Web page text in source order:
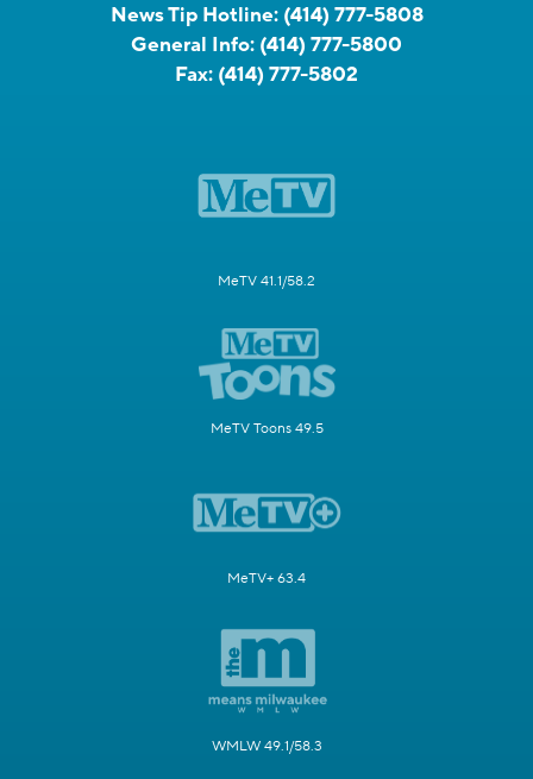
News Tip Hotline: (414) 777-5808
General Info: (414) 777-5800
Fax: (414) 777-5802
MeTV 41.1/58.2
MeTV Toons 49.5
MeTV+ 63.4
WMLW 49.1/58.3